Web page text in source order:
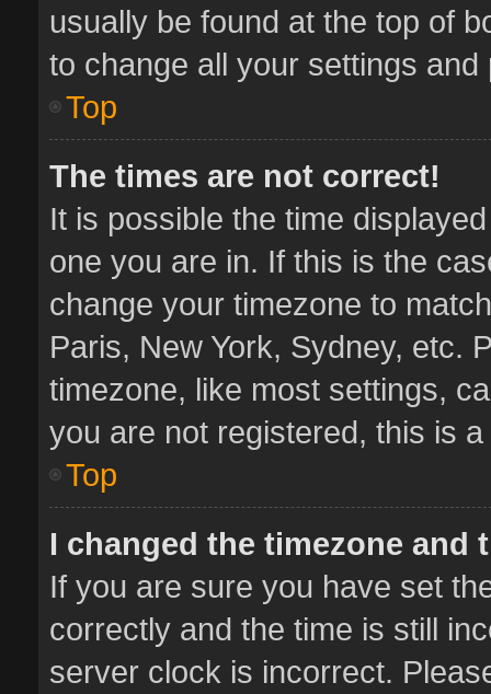
usually be found at the top of
to change all your settings and
Top
The times are not correct!
It is possible the time
one you are in. If this is the
change your timezone to
Paris, New York, Sydney, etc.
timezone, like most settings,
you are not registered, this is
Top
I changed the timezone
If you are sure you have set
correctly and the time is still
server clock is incorrect.